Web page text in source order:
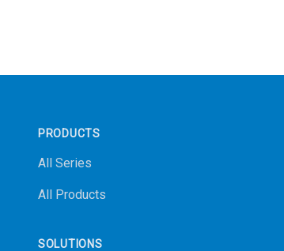
PRODUCTS
All Series
All Products
SOLUTIONS